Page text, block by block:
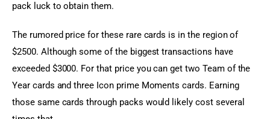
pack luck to obtain them.
The rumored price for these rare cards is in the region of
$2500. Although some of the biggest transactions have
exceeded $3000. For that price you can get two Team of the
Year cards and three Icon prime Moments cards. Earning
those same cards through packs would likely cost several